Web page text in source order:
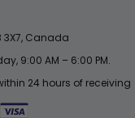
3X7, Canada
9:00 AM – 6:00 PM.
24 hours of receiving